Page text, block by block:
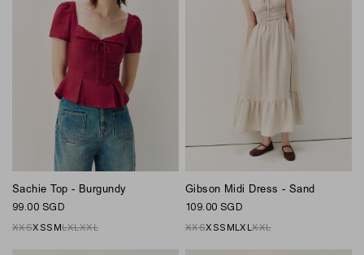
Sachie Top - Burgundy
99.00 SGD
XXSXSS MLXLXXL
Gibson Midi Dress - Sand
109.00 SGD
XXSXSS MLXLXXL